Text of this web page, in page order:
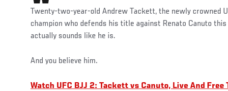
Twenty-two-year-old Andrew Tackett, the newly crowned
champion who defends his title against Renato Canuto this
actually sounds like he is.
And you believe him.
Watch UFC BJJ 2: Tackett vs Canuto, Live And Free